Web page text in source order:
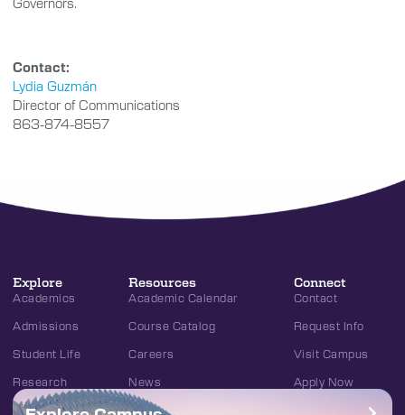
Contact:
Lydia Guzmán
Director of Communications
863-874-8557
Explore
Academics
Admissions
Student Life
Research
Resources
Academic Calendar
Course Catalog
Careers
News
Connect
Contact
Request Info
Visit Campus
Apply Now